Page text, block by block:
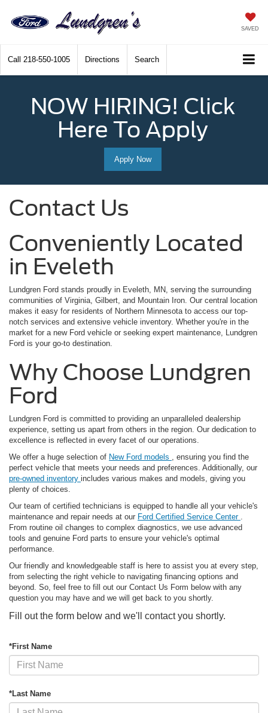
SAVED
Call 218-550-1005 Directions Search
NOW HIRING! Click
Here To Apply
Apply Now
Contact Us
Conveniently Located
in Eveleth
Lundgren Ford stands proudly in Eveleth, MN, serving the surrounding
communities of Virginia, Gilbert, and Mountain Iron. Our central location
makes it easy for residents of Northern Minnesota to access our top-
notch services and extensive vehicle inventory. Whether you're in the
market for a new Ford vehicle or seeking expert maintenance, Lundgren
Ford is your go-to destination.
Why Choose Lundgren
Ford
Lundgren Ford is committed to providing an unparalleled dealership
experience, setting us apart from others in the region. Our dedication to
excellence is reflected in every facet of our operations.
We offer a huge selection of New Ford models , ensuring you find the
perfect vehicle that meets your needs and preferences. Additionally, our
pre-owned inventory includes various makes and models, giving you
plenty of choices.
Our team of certified technicians is equipped to handle all your vehicle's
maintenance and repair needs at our Ford Certified Service Center .
From routine oil changes to complex diagnostics, we use advanced
tools and genuine Ford parts to ensure your vehicle's optimal
performance.
Our friendly and knowledgeable staff is here to assist you at every step,
from selecting the right vehicle to navigating financing options and
beyond. So, feel free to fill out our Contact Us Form below with any
question you may have and we will get back to you shortly.
Fill out the form below and we'll contact you shortly.
*First Name
*Last Name